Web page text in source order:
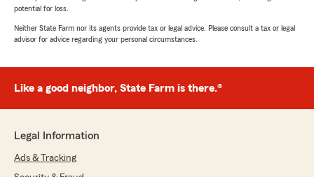
potential for loss.
Neither State Farm nor its agents provide tax or legal advice. Please consult a tax or legal
advisor for advice regarding your personal circumstances.
Like a good neighbor, State Farm is there.®
Legal Information
Ads & Tracking